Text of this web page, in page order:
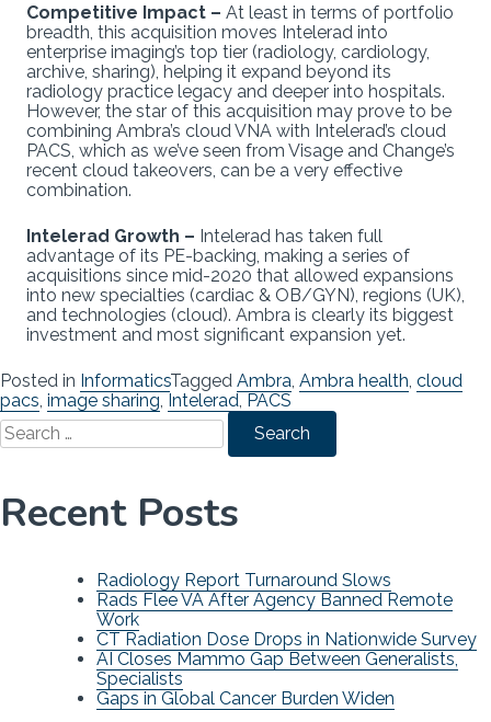
Competitive Impact – At least in terms of portfolio
breadth, this acquisition moves Intelerad into
enterprise imaging’s top tier (radiology, cardiology,
archive, sharing), helping it expand beyond its
radiology practice legacy and deeper into hospitals.
However, the star of this acquisition may prove to be
combining Ambra’s cloud VNA with Intelerad’s cloud
PACS, which as we’ve seen from Visage and Change’s
recent cloud takeovers, can be a very effective
combination.
Intelerad Growth – Intelerad has taken full
advantage of its PE-backing, making a series of
acquisitions since mid-2020 that allowed expansions
into new specialties (cardiac & OB/GYN), regions (UK),
and technologies (cloud). Ambra is clearly its biggest
investment and most significant expansion yet.
Posted in InformaticsTagged Ambra, Ambra health, cloud
pacs, image sharing, Intelerad, PACS
Search
for:
Recent Posts
Radiology Report Turnaround Slows
Rads Flee VA After Agency Banned Remote
Work
CT Radiation Dose Drops in Nationwide Survey
AI Closes Mammo Gap Between Generalists,
Specialists
Gaps in Global Cancer Burden Widen